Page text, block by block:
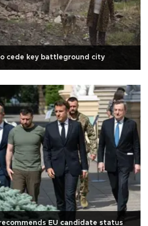
cede key battleground city
EU candidate status